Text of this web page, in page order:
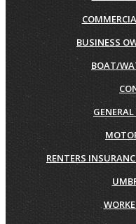
BUSINESS
BOAT/
RENTERS